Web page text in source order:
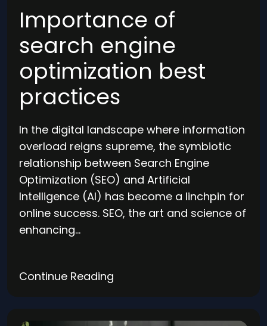
Importance of
search engine
optimization best
practices
In the digital landscape where information
overload reigns supreme, the symbiotic
relationship between Search Engine
Optimization (SEO) and Artificial
Intelligence (AI) has become a linchpin for
online success. SEO, the art and science of
enhancing…
Continue Reading